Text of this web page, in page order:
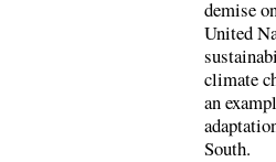
demise
United
climate
an
South.